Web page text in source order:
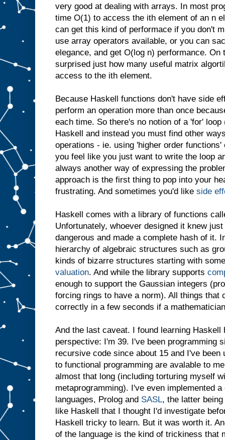
very good at dealing with arrays. In most
time O(1) to access the ith element of an n
can get this kind of performace if you don't
use array operators available, or you can
elegance, and get O(log n) performance. On
surprised just how many useful matrix
access to the ith element.
Because Haskell functions don't have side
perform an operation more than once
each time. So there's no notion of a 'for'
Haskell and instead you must find other
operations - ie. using 'higher order
you feel like you just want to write the loop
always another way of expressing the
approach is the first thing to pop into your
frustrating. And sometimes you'd like side
Haskell comes with a library of functions
Unfortunately, whoever designed it knew
dangerous and made a complete hash of it.
hierarchy of algebraic structures such as
kinds of bizarre structures starting with
valuation. And while the library supports
enough to support the Gaussian integers
forcing rings to have a norm). All things that
correctly in a few seconds if a
And the last caveat. I found learning Haskell
perspective: I'm 39. I've been programming
recursive code since about 15 and I've
to functional programming are avalable to
almost that long (including torturing myself
metaprogramming). I've even implemented
languages, Prolog and SASL, the latter
like Haskell that I thought I'd investigate
Haskell tricky to learn. But it was worth it.
of the language is the kind of trickiness that